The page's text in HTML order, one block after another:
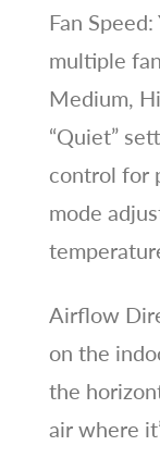
Fan
multiple
Medium,
“Quiet”
control for
mode
Airflow
on the
the
air where